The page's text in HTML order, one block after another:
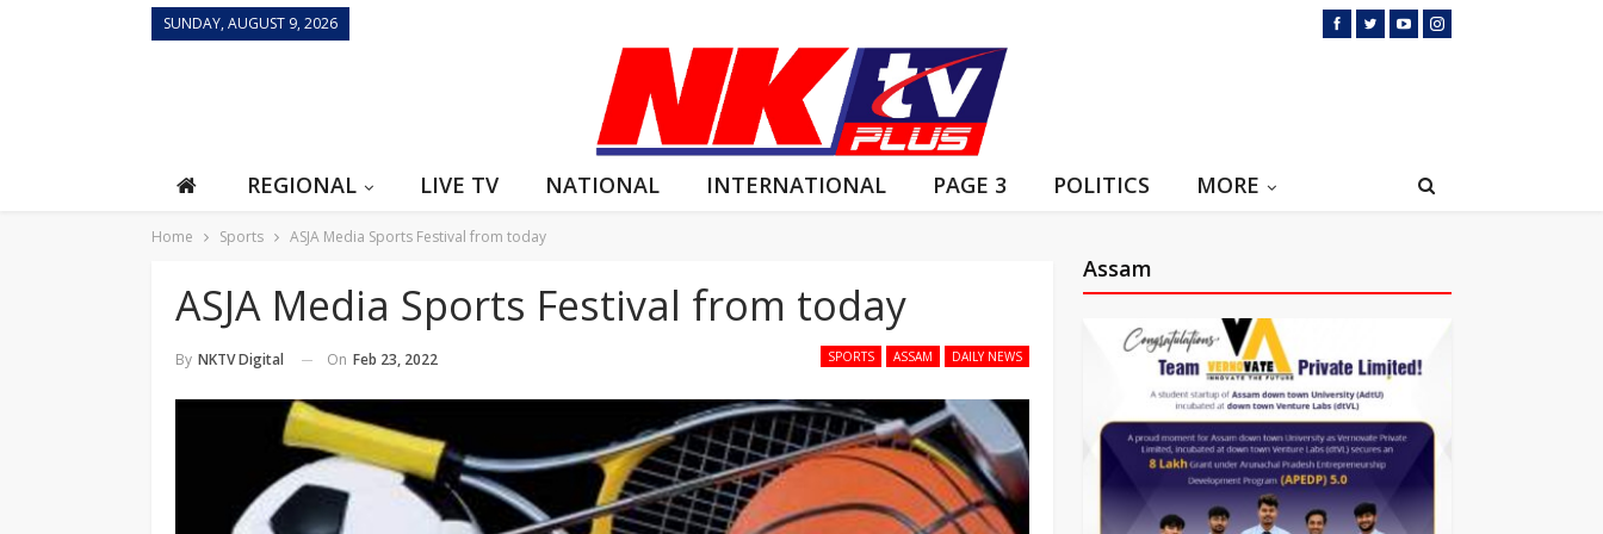
SUNDAY, AUGUST 9, 2026
REGIONAL LIVE TV NATIONAL INTERNATIONAL PAGE 3 POLITICS MORE
Home Sports ASJA Media Sports Festival from today
ASJA Media Sports Festival from today
SPORTS ASSAM DAILY NEWS
By NKTV Digital On Feb 23, 2022
Assam